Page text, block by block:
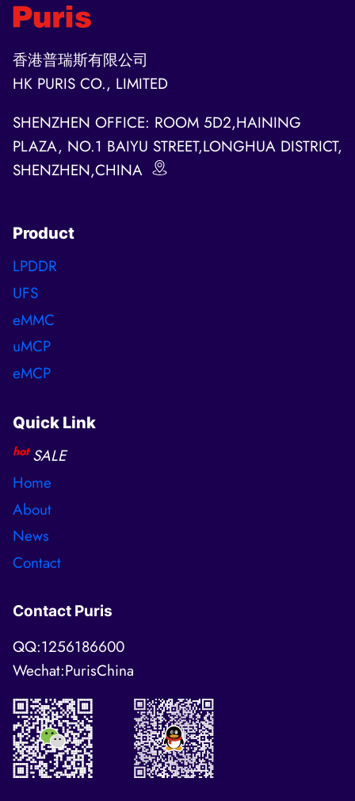
香港普瑞斯有限公司
HK PURIS CO., LIMITED
SHENZHEN OFFICE: ROOM 5D2,HAINING
PLAZA, NO.1 BAIYU STREET,LONGHUA DISTRICT,
SHENZHEN,CHINA
Product
LPDDR
UFS
eMMC
uMCP
eMCP
Quick Link
hot SALE
Home
About
News
Contact
Contact Puris
QQ:1256186600
Wechat:PurisChina